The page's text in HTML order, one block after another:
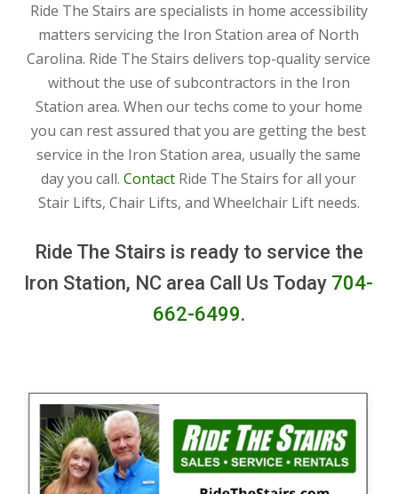
Ride The Stairs are specialists in home accessibility
matters servicing the Iron Station area of North
Carolina. Ride The Stairs delivers top-quality service
without the use of subcontractors in the Iron
Station area. When our techs come to your home
you can rest assured that you are getting the best
service in the Iron Station area, usually the same
day you call.Contact Ride The Stairs for all your
Stair Lifts, Chair Lifts, and Wheelchair Lift needs.
Ride The Stairs is ready to service the
Iron Station, NC area Call Us Today 704-
662-6499.